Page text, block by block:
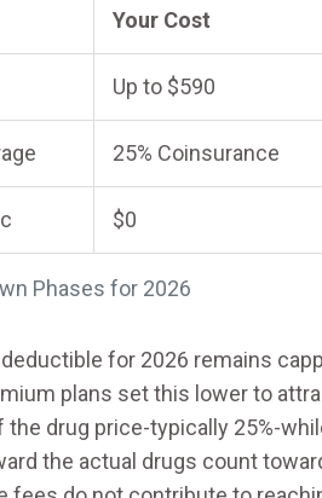
Phases for 2026
Your Cost
Up to $590
25% Coinsurance
$0
for 2026 remains
plans set this lower to
the drug price-typically 25%-
the actual drugs count